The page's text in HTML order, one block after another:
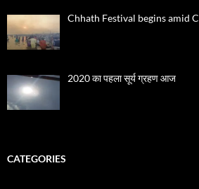
Chhath Festival begins amid
2020 का पहला सूर्य ग्रहण आज
CATEGORIES